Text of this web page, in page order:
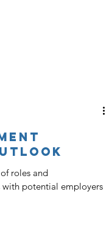
roles and
with potential employers